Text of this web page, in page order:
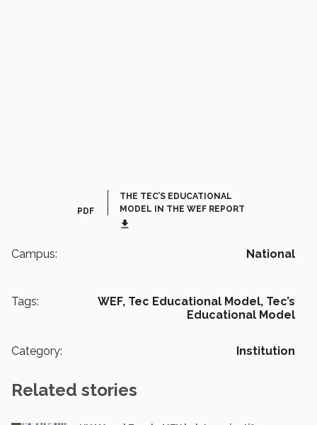
PDF
THE TEC’S EDUCATIONAL
MODEL IN THE WEF REPORT
get_app
Campus: National
Tags: WEF, Tec Educational Model, Tec’s
Educational Model
Category: Institution
Related stories